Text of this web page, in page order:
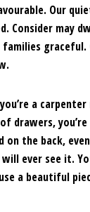
Our
Consider may
graceful.
a
drawers,
on the back,
ever see it.
a beautiful